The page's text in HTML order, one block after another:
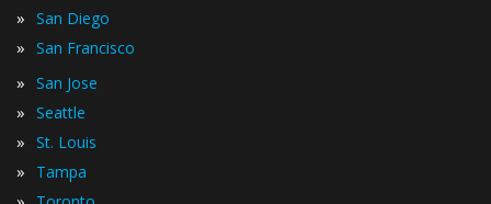
» San Diego
» San Francisco
» San Jose
» Seattle
» St. Louis
» Tampa